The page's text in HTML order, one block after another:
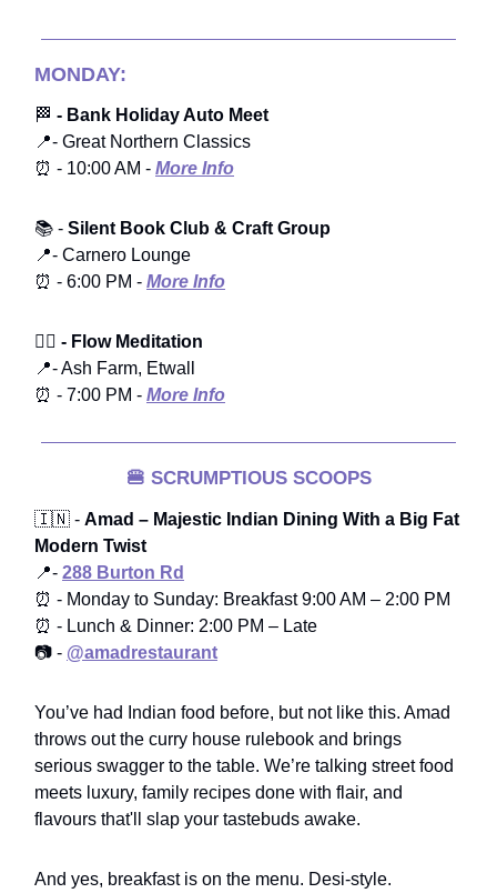
MONDAY:
🏁 - Bank Holiday Auto Meet
📍- Great Northern Classics
⏰ - 10:00 AM - More Info
📚 - Silent Book Club & Craft Group
📍- Carnero Lounge
⏰ - 6:00 PM - More Info
🧘‍♀️ - Flow Meditation
📍- Ash Farm, Etwall
⏰ - 7:00 PM - More Info
🍔 SCRUMPTIOUS SCOOPS
🇮🇳 - Amad – Majestic Indian Dining With a Big Fat
Modern Twist
📍- 288 Burton Rd
⏰ - Monday to Sunday: Breakfast 9:00 AM – 2:00 PM
⏰ - Lunch & Dinner: 2:00 PM – Late
📷 - @amadrestaurant
You’ve had Indian food before, but not like this. Amad
throws out the curry house rulebook and brings
serious swagger to the table. We’re talking street food
meets luxury, family recipes done with flair, and
flavours that'll slap your tastebuds awake.
And yes, breakfast is on the menu. Desi-style.